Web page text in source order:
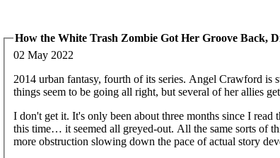
How the White Trash Zombie Got Her Groove Back,
02 May 2022
2014 urban fantasy, fourth of its series. Angel Crawford is
things seem to be going all right, but several of her allies
I don't get it. It's only been about three months since I
this time… it seemed all greyed-out. All the same sorts of
more obstruction slowing down the pace of actual story